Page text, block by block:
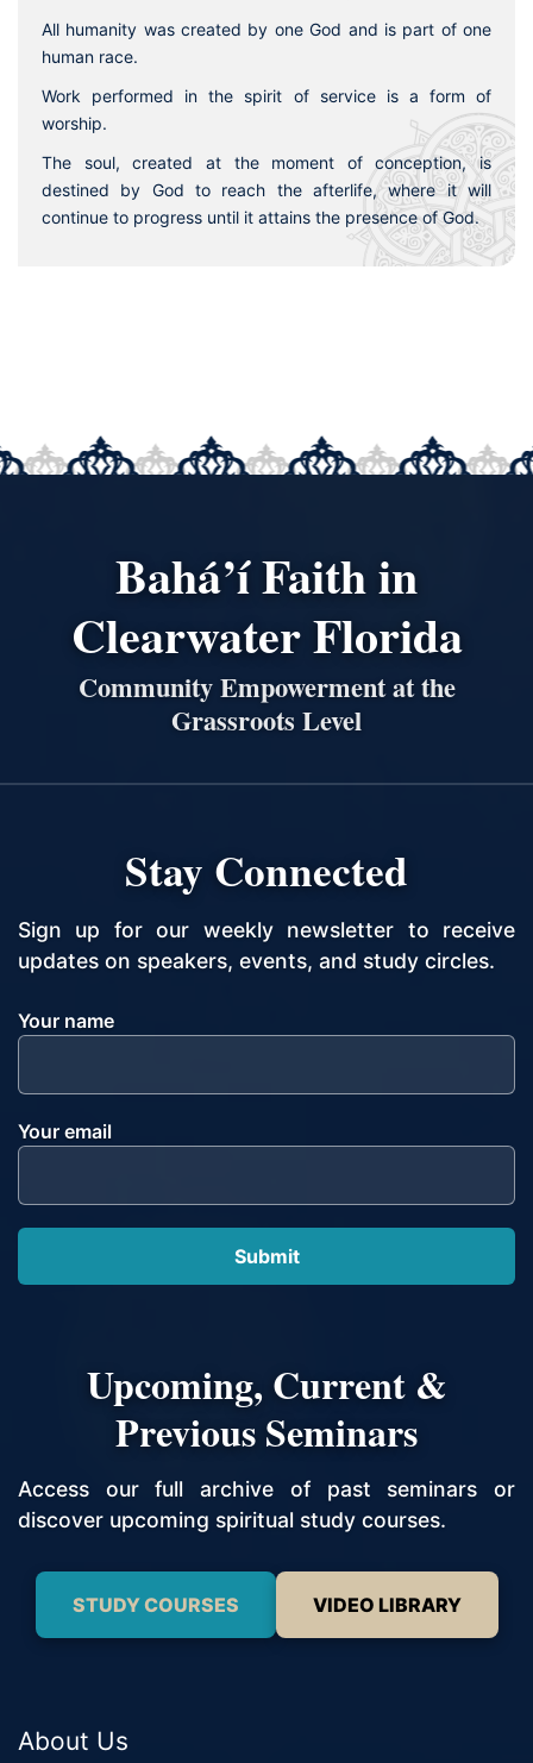
All humanity was created by one God and is part of one
human race.
Work performed in the spirit of service is a form of
worship.
The soul, created at the moment of conception, is
destined by God to reach the afterlife, where it will
continue to progress until it attains the presence of God.
Bahá’í Faith in
Clearwater Florida
Community Empowerment at the
Grassroots Level
Stay Connected
Sign up for our weekly newsletter to receive
updates on speakers, events, and study circles.
Your name
Your email
Upcoming, Current &
Previous Seminars
Access our full archive of past seminars or
discover upcoming spiritual study courses.
STUDY COURSES VIDEO LIBRARY
About Us